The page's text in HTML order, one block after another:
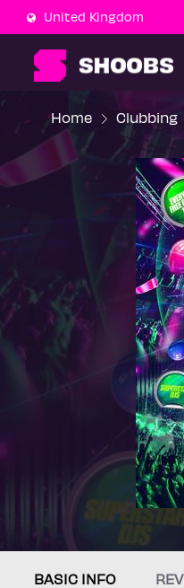
United Kingdom
Home Clubbing
BASIC INFO